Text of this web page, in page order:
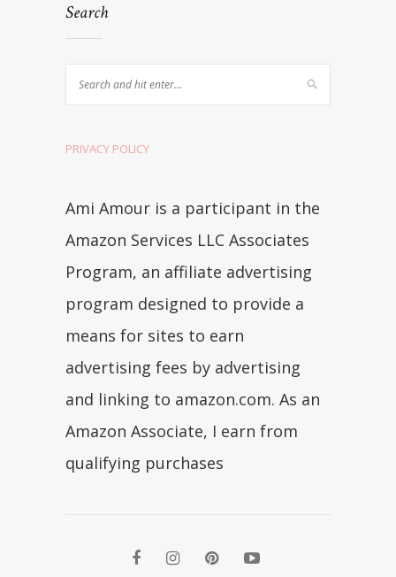
Search
PRIVACY POLICY
Ami Amour is a participant in the
Amazon Services LLC Associates
Program, an affiliate advertising
program designed to provide a
means for sites to earn
advertising fees by advertising
and linking to amazon.com. As an
Amazon Associate, I earn from
qualifying purchases